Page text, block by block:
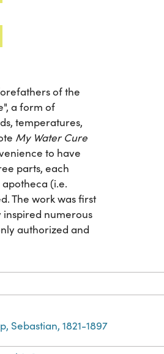
of the
a form of
temperatures,
My Water Cure
to have
parts, each
(i.e.
The work was first
inspired numerous
authorized and
Sebastian, 1821-1897